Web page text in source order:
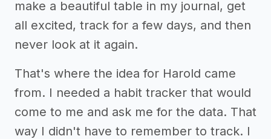
make a beautiful table in my journal, get
all excited, track for a few days, and then
never look at it again.
That's where the idea for Harold came
from. I needed a habit tracker that would
come to me and ask me for the data. That
way I didn't have to remember to track. I